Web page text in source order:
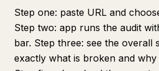
Step one: paste URL and
Step two: app runs the audit
bar. Step three: see the overall
exactly what is broken and why